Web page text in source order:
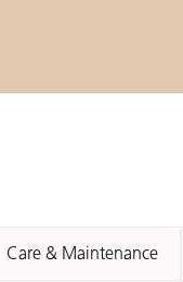
Care & Maintenance